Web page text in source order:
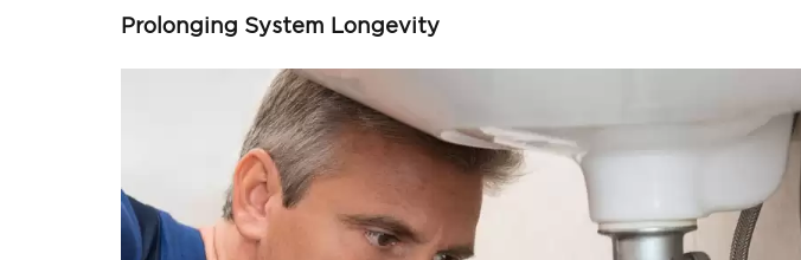
Prolonging System Longevity